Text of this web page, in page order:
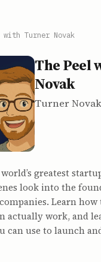
with Turner Novak
The Peel
Novak
Turner Novak
greatest
look into the
Learn
actually work, and
can use to launch